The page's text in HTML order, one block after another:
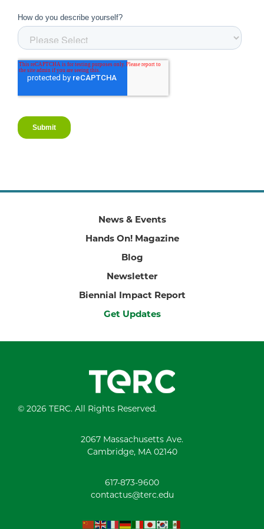
News & Events
Hands On! Magazine
Blog
Newsletter
Biennial Impact Report
Get Updates
© 2026 TERC. All Rights Reserved.
2067 Massachusetts Ave.
Cambridge, MA 02140
617-873-9600
contactus@terc.edu